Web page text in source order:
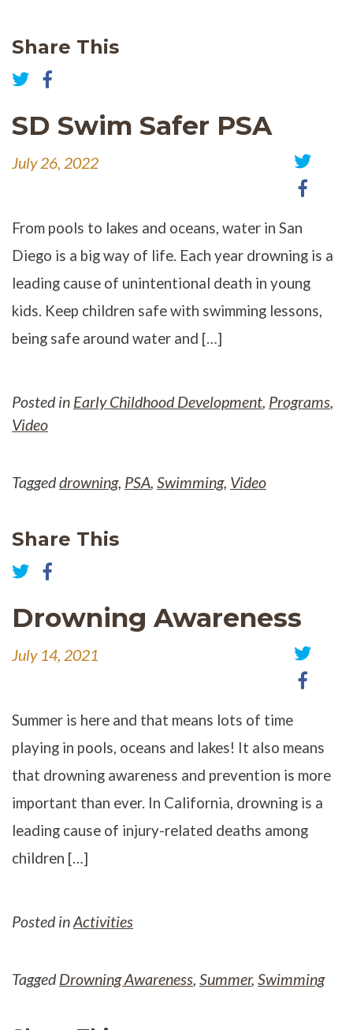
Share This
on
Twitter
Facebook
SD Swim Safer PSA
July 26, 2022
Share
on
From pools to lakes and oceans, water in San
Diego is a big way of life. Each year drowning is a
leading cause of unintentional death in young
kids. Keep children safe with swimming lessons,
being safe around water and […]
Posted in Early Childhood Development, Programs,
Video
Taggeddrowning, PSA, Swimming, Video
Share This
on
Twitter
Facebook
Drowning Awareness
July 14, 2021
Share
on
Summer is here and that means lots of time
playing in pools, oceans and lakes! It also means
that drowning awareness and prevention is more
important than ever. In California, drowning is a
leading cause of injury-related deaths among
children […]
Posted inActivities
TaggedDrowning Awareness, Summer, Swimming